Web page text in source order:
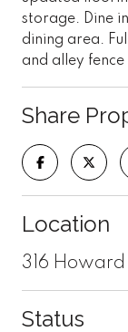
storage. Dine
dining area.
and alley
Share
Location
316
Status